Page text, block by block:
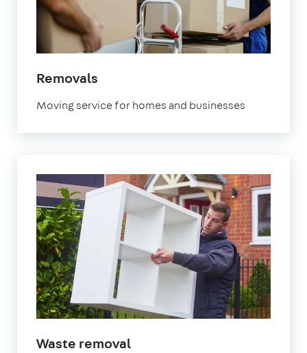
Removals
Moving service for homes and businesses
Waste removalin